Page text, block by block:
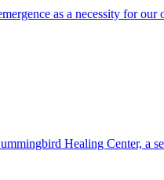
as a necessity for
Healing Center, a